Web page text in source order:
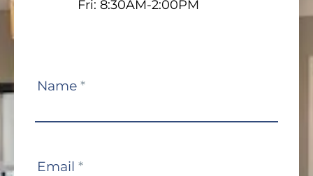
Fri: 8:30AM-2:00PM
Contact
Name *
Email *